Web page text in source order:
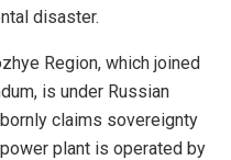
disaster.
Region, which joined
is under Russian
claims sovereignty
plant is operated by